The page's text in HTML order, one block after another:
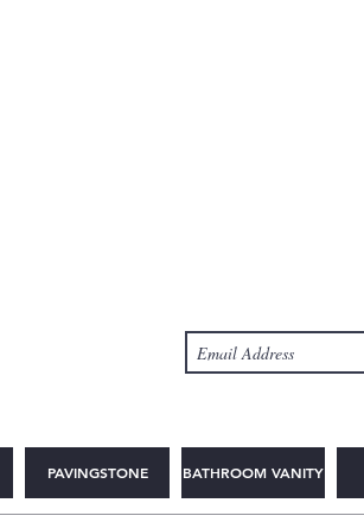
PAVINGSTONE BATHROOM VANITY